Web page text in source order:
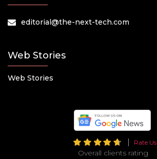
editorial@the-next-tech.com
Web Stories
Web Stories
Rate Us
Overall clients rating